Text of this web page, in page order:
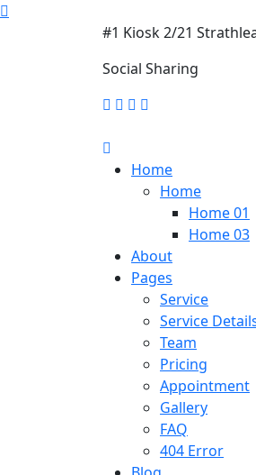
#1 Kiosk 2/21
Social Sharing
Home
Home
Home 01
Home 03
About
Pages
Service
Service
Team
Pricing
Appointment
Gallery
FAQ
404 Error